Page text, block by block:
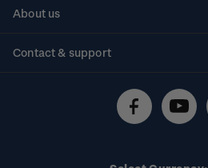
About us
Contact & support
Technical difficulties